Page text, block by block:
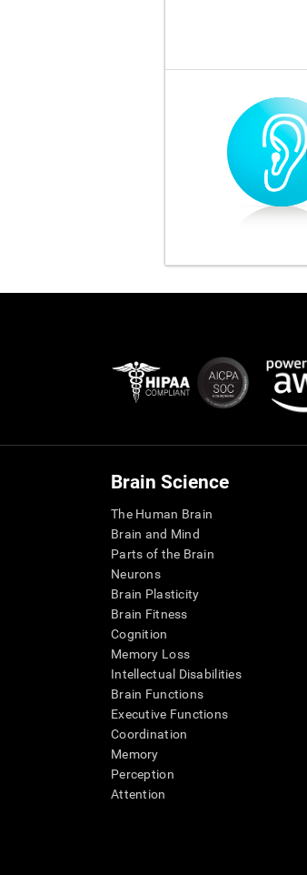
Brain Science
The Human Brain
Brain and Mind
Parts of the Brain
Neurons
Brain Plasticity
Brain Fitness
Cognition
Memory Loss
Intellectual Disabilities
Brain Functions
Executive Functions
Coordination
Memory
Perception
Attention